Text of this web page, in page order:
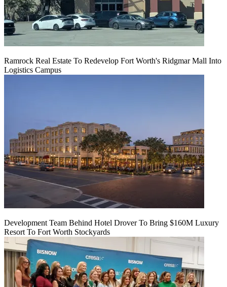
Ramrock Real Estate To Redevelop Fort Worth's Ridgmar Mall Into
Logistics Campus
Development Team Behind Hotel Drover To Bring $160M Luxury
Resort To Fort Worth Stockyards